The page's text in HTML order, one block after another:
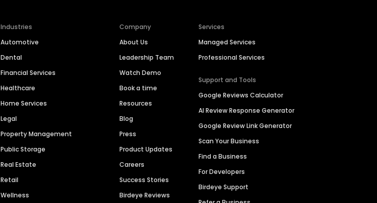
Industries
Automotive
Dental
Financial Services
Healthcare
Home Services
Legal
Property Management
Public Storage
Real Estate
Retail
Wellness
Company
About Us
Leadership Team
Watch Demo
Book a time
Resources
Blog
Press
Product Updates
Careers
Success Stories
Birdeye Reviews
Services
Managed Services
Professional Services
Support and Tools
Google Reviews Calculator
AI Review Response Generator
Google Review Link Generator
Scan Your Business
Find a Business
For Developers
Birdeye Support